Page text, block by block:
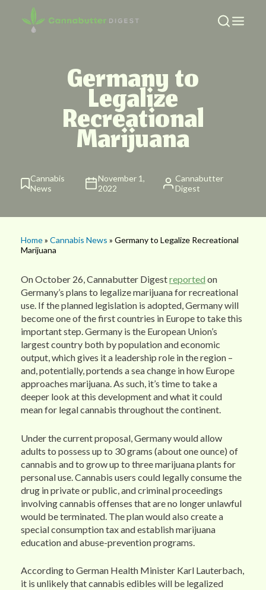
Germany to
Legalize
Recreational
Marijuana
Cannabis
News
November 1,
2022
Cannabutter
Digest
Home» Cannabis News » Germany to Legalize Recreational
Marijuana
On October 26, Cannabutter Digestreported on
Germany’s plans to legalize marijuana for recreational
use. If the planned legislation is adopted, Germany will
become one of the first countries in Europe to take this
important step. Germany is the European Union’s
largest country both by population and economic
output, which gives it a leadership role in the region –
and, potentially, portends a sea change in how Europe
approaches marijuana. As such, it’s time to take a
deeper look at this development and what it could
mean for legal cannabis throughout the continent.
Under the current proposal, Germany would allow
adults to possess up to 30 grams (about one ounce) of
cannabis and to grow up to three marijuana plants for
personal use. Cannabis users could legally consume the
drug in private or public, and criminal proceedings
involving cannabis offenses that are no longer unlawful
would be terminated. The plan would also create a
special consumption tax and establish marijuana
education and abuse-prevention programs.
According to German Health Minister Karl Lauterbach,
it is unlikely that cannabis edibles will be legalized